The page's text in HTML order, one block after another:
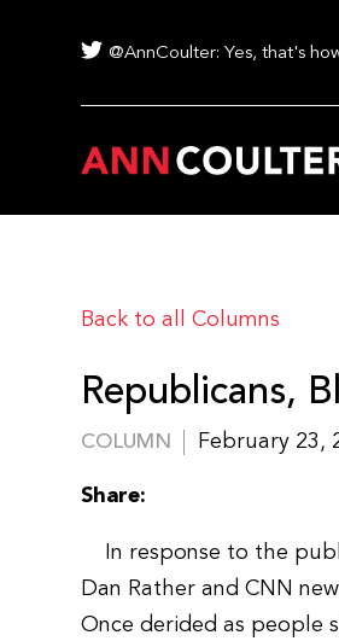
@AnnCoulter: Yes, that's
Back to all Columns
Republicans,
COLUMN February 23,
Share:
In response to the
Dan Rather and CNN
Once derided as people